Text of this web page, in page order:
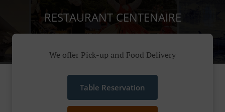
RESTAURANT CENTENAIRE
We offer Pick-up and Food Delivery
Table Reservation